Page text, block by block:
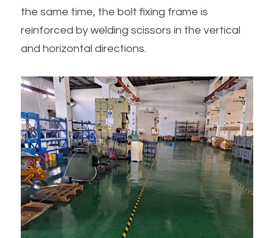
the same time, the bolt fixing frame is
reinforced by welding scissors in the vertical
and horizontal directions.